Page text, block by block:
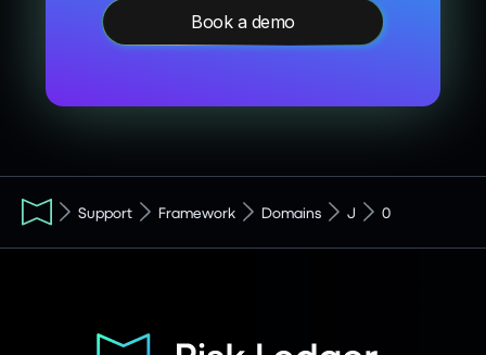
Book a demo
Support Framework Domains J 0